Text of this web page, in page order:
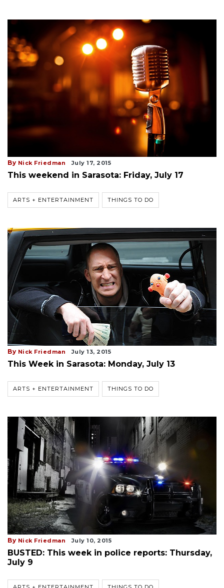
By Nick Friedman July 17, 2015
This weekend in Sarasota: Friday, July 17
ARTS + ENTERTAINMENT THINGS TO DO
By Nick Friedman July 13, 2015
This Week in Sarasota: Monday, July 13
ARTS + ENTERTAINMENT THINGS TO DO
By Nick Friedman July 10, 2015
BUSTED: This week in police reports: Thursday,
July 9